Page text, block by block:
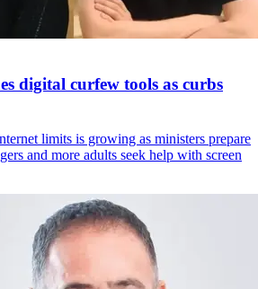
digital curfew tools as curbs
limits is growing as ministers prepare
and more adults seek help with screen